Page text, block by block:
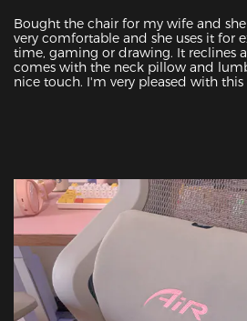
Bought the chair for my wife and she
very comfortable and she uses it for
time, gaming or drawing. It reclines
comes with the neck pillow and
nice touch. I'm very pleased with this